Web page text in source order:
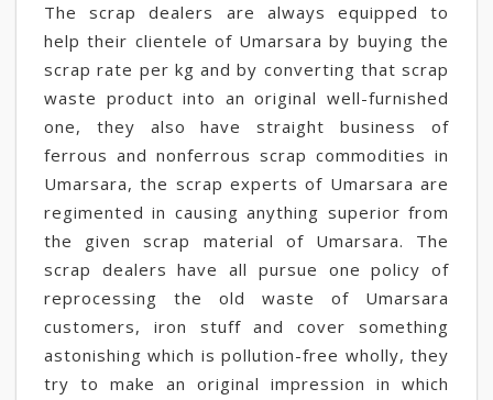
The scrap dealers are always equipped to
help their clientele of Umarsara by buying the
scrap rate per kg and by converting that scrap
waste product into an original well-furnished
one, they also have straight business of
ferrous and nonferrous scrap commodities in
Umarsara, the scrap experts of Umarsara are
regimented in causing anything superior from
the given scrap material of Umarsara. The
scrap dealers have all pursue one policy of
reprocessing the old waste of Umarsara
customers, iron stuff and cover something
astonishing which is pollution-free wholly, they
try to make an original impression in which